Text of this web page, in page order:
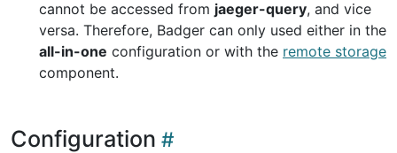
cannot be accessed from jaeger-query, and vice
versa. Therefore, Badger can only used either in the
all-in-one configuration or with the remote storage
component.
Configuration